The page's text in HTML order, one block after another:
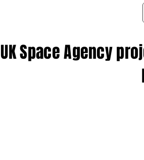
UK Space Agency